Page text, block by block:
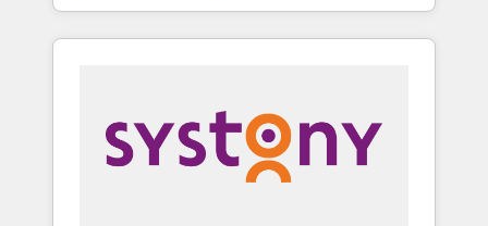
HubSpotアワード受賞・HUGリーダー ✓
AI活用に関するご相談、現状整理の壁打ちな
ど、構想段階からお気軽にお問い合わせくださ
with the combination of talents, skills,
solutions and services, have allowed the
their digital transformation journey.
market, and serve. We don't just build your
HubSpot—we teach your team to own it, then
Sales, Service, Data & Content 📈 Sales &
Marketing Alignment + Revenue Team
Enablement 🤖 Breeze AI & Custom Agent